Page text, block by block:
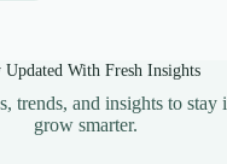
Updated With Fresh Insights
trends, and insights to stay
grow smarter.